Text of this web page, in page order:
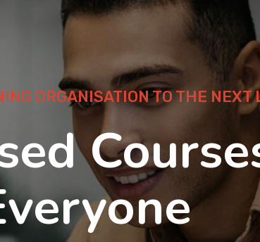
ORGANISATION TO THE NEXT